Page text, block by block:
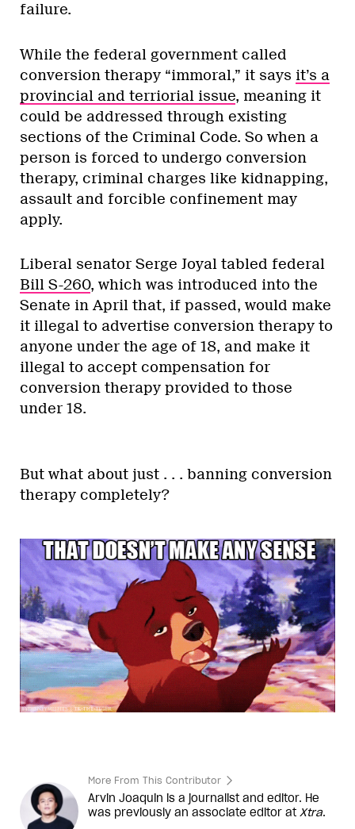
failure.
While the federal government called
conversion therapy “immoral,” it says it’s a
provincial and terriorial issue, meaning it
could be addressed through existing
sections of the Criminal Code. So when a
person is forced to undergo conversion
therapy, criminal charges like kidnapping,
assault and forcible confinement may
apply.
Liberal senator Serge Joyal tabled federal
Bill S-260, which was introduced into the
Senate in April that, if passed, would make
it illegal to advertise conversion therapy to
anyone under the age of 18, and make it
illegal to accept compensation for
conversion therapy provided to those
under 18.
But what about just . . . banning conversion
therapy completely?
More From This Contributor
Arvin Joaquin is a journalist and editor. He
was previously an associate editor at Xtra.